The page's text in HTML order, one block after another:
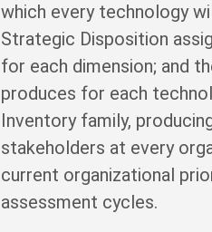
which every technology
Strategic Disposition
for each dimension; and
produces for each
Inventory family,
stakeholders at every
current organizational
assessment cycles.